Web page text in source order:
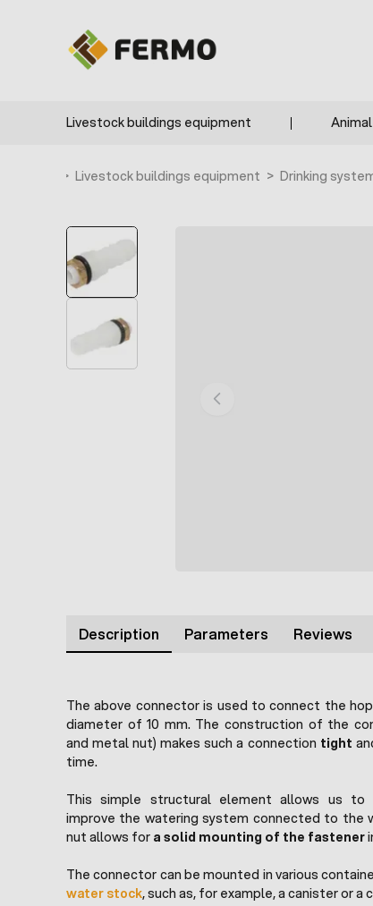
Livestock buildings equipment
> Livestock buildings equipment > Drinking
Description Parameters Reviews
The above connector is used to connect the
diameter of 10 mm. The construction of the
and metal nut) makes such a connection tight
time.
This simple structural element allows us to
improve the watering system connected to the
nut allows for a solid mounting of the fastener
The connector can be mounted in various
water stock, such as, for example, a canister or a